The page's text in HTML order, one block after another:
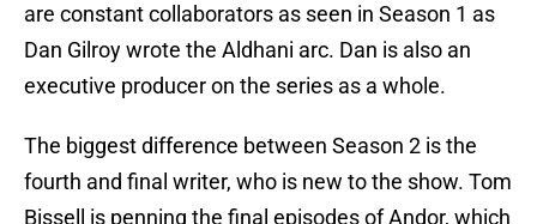
are constant collaborators as seen in Season 1 as
Dan Gilroy wrote the Aldhani arc. Dan is also an
executive producer on the series as a whole.
The biggest difference between Season 2 is the
fourth and final writer, who is new to the show. Tom
Bissell is penning the final episodes of Andor, which